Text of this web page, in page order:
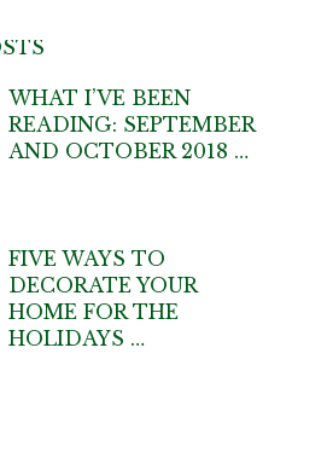
WHAT I’VE BEEN
READING: SEPTEMBER
AND OCTOBER 2018 …
FIVE WAYS TO
DECORATE YOUR
HOME FOR THE
HOLIDAYS …